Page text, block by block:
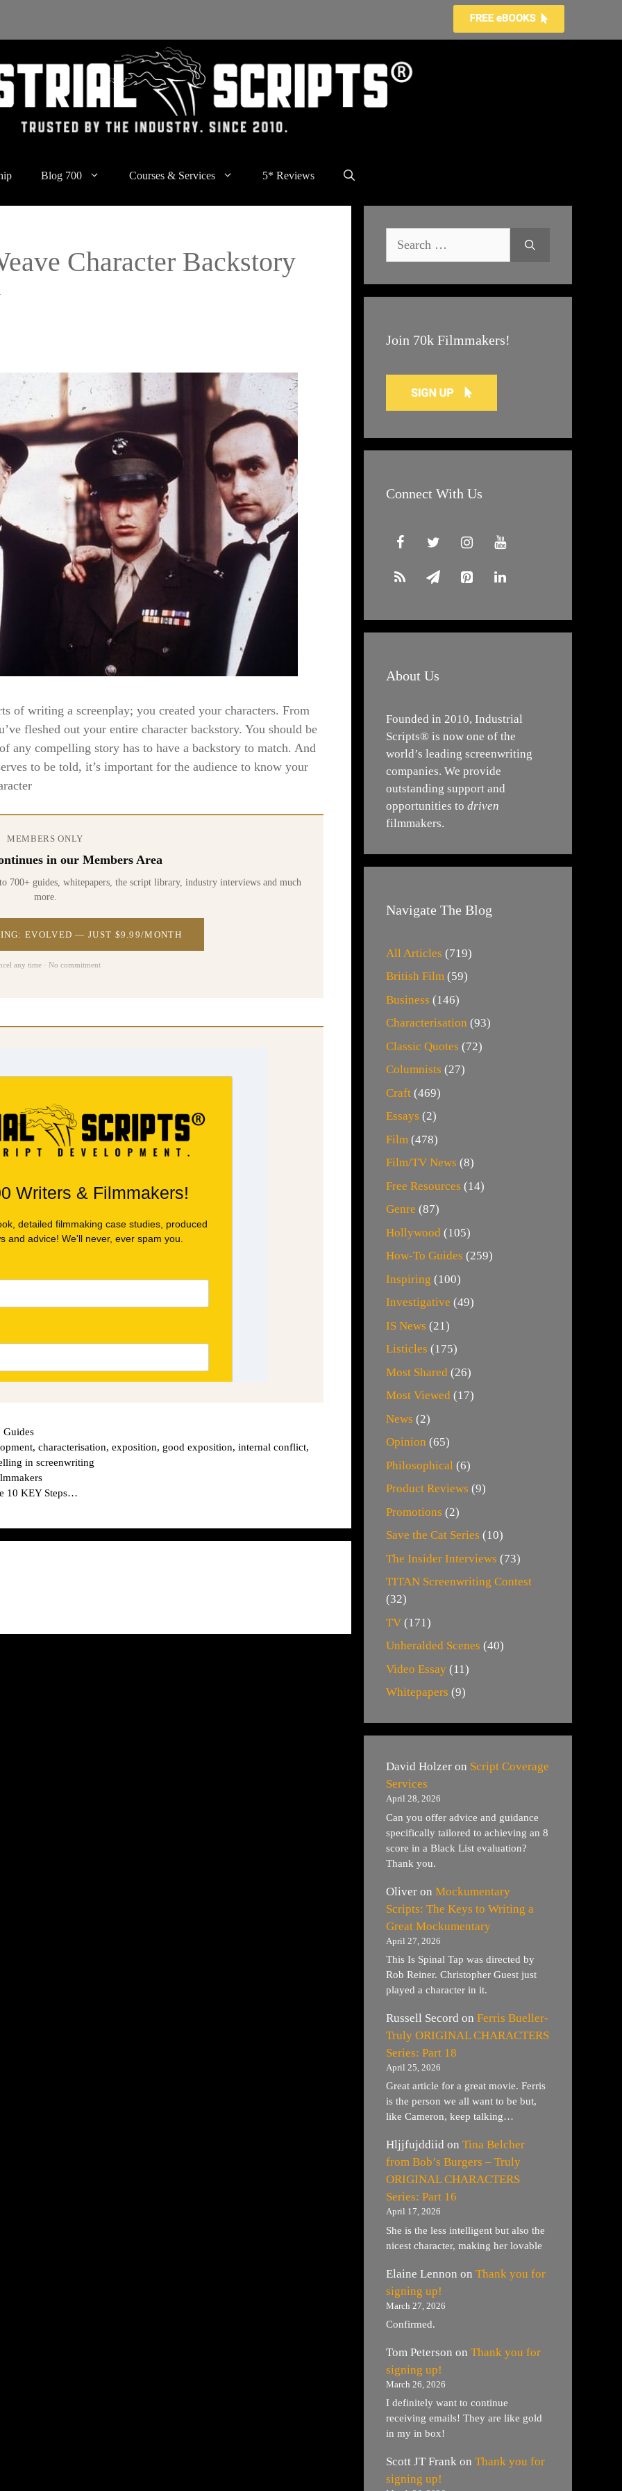
Blog 700 Courses & Services 5* Reviews
Character Backstory
of writing a screenplay; you created your characters. From
fleshed out your entire character backstory. You should be
any compelling story has to have a backstory to match. And
to be told, it’s important for the audience to know your
MEMBERS ONLY
in our Members Area
guides, whitepapers, the script library, industry interviews and much
more.
EVOLVED — JUST $9.99/MONTH
any time · No commitment
Guides
,characterisation,exposition, good exposition,internal conflict,
in screenwriting
10 KEY Steps…
Join 70k Filmmakers!
Connect With Us
About Us
Founded in 2010, Industrial
Scripts® is now one of the
world’s leading screenwriting
companies. We provide
outstanding support and
opportunities to driven
filmmakers.
Navigate The Blog
All Articles (719)
British Film (59)
Business (146)
Characterisation (93)
Classic Quotes (72)
Columnists (27)
Craft (469)
Essays (2)
Film (478)
Film/TV News (8)
Free Resources (14)
Genre (87)
Hollywood (105)
How-To Guides (259)
Inspiring (100)
Investigative (49)
IS News (21)
Listicles (175)
Most Shared (26)
Most Viewed (17)
News (2)
Opinion (65)
Philosophical (6)
Product Reviews (9)
Promotions (2)
Save the Cat Series (10)
The Insider Interviews (73)
TITAN Screenwriting Contest
(32)
TV (171)
Unheralded Scenes (40)
Video Essay (11)
Whitepapers (9)
David Holzer on Script Coverage
Services
April 28, 2026
Can you offer advice and guidance
specifically tailored to achieving an 8
score in a Black List evaluation?
Thank you.
Oliver on Mockumentary
Scripts: The Keys to Writing a
Great Mockumentary
April 27, 2026
This Is Spinal Tap was directed by
Rob Reiner. Christopher Guest just
played a character in it.
Russell Secord on Ferris Bueller-
Truly ORIGINAL CHARACTERS
Series: Part 18
April 25, 2026
Great article for a great movie. Ferris
is the person we all want to be but,
like Cameron, keep talking…
Hljjfujddiid on Tina Belcher
from Bob’s Burgers – Truly
ORIGINAL CHARACTERS
Series: Part 16
April 17, 2026
She is the less intelligent but also the
nicest character, making her lovable
Elaine Lennon on Thank you for
signing up!
March 27, 2026
Confirmed.
Tom Peterson on Thank you for
signing up!
March 26, 2026
I definitely want to continue
receiving emails! They are like gold
in my in box!
Scott JT Frank on Thank you for
signing up!